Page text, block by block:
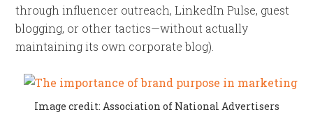
through influencer outreach, LinkedIn Pulse, guest
blogging, or other tactics—without actually
maintaining its own corporate blog).
Image credit: Association of National Advertisers